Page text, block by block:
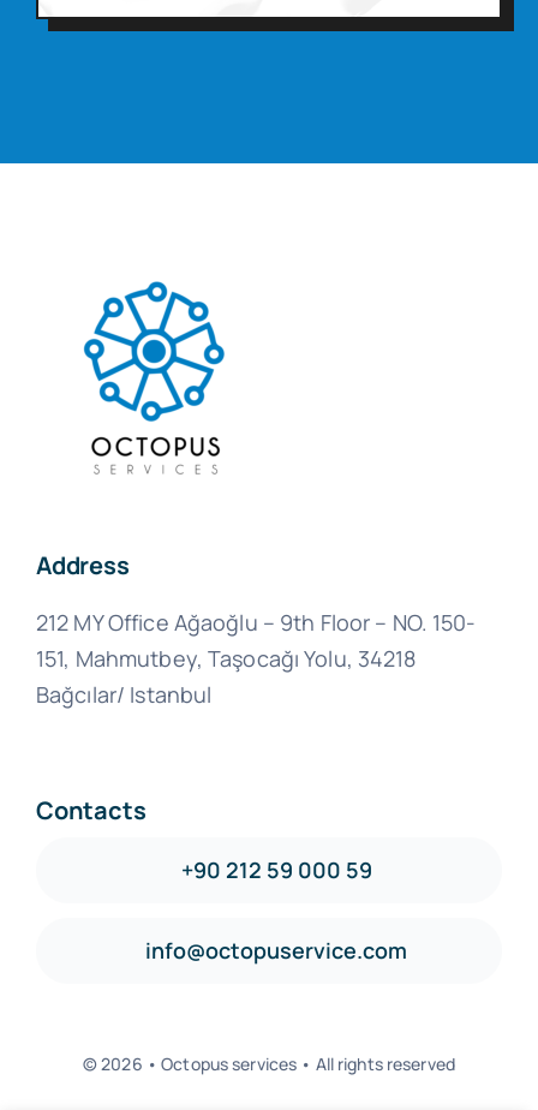
Address
212 MY Office Ağaoğlu – 9th Floor – NO. 150-
151, Mahmutbey, Taşocağı Yolu, 34218
Bağcılar/ Istanbul
Contacts
+90 212 59 000 59
info@octopuservice.com
© 2026 • Octopus services • All rights reserved